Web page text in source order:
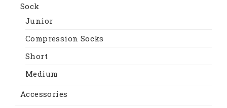
Sock
Junior
Compression Socks
Short
Medium
Accessories